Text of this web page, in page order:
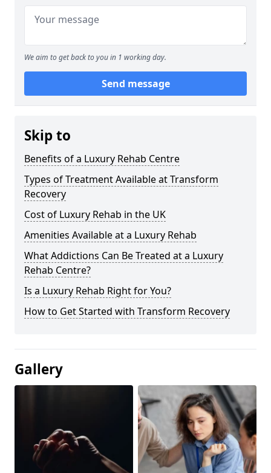
We aim to get back to you in 1 working day.
Send message
Skip to
Benefits of a Luxury Rehab Centre
Types of Treatment Available at Transform
Recovery
Cost of Luxury Rehab in the UK
Amenities Available at a Luxury Rehab
What Addictions Can Be Treated at a Luxury
Rehab Centre?
Is a Luxury Rehab Right for You?
How to Get Started with Transform Recovery
Gallery